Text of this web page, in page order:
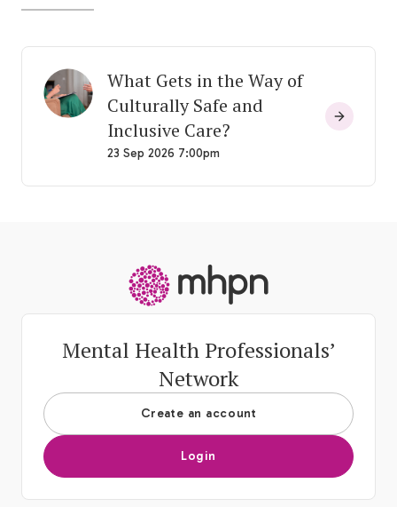
What Gets in the Way of
Culturally Safe and
Inclusive Care?
23 Sep 2026 7:00pm
Mental Health Professionals’
Network
Create an account
Login